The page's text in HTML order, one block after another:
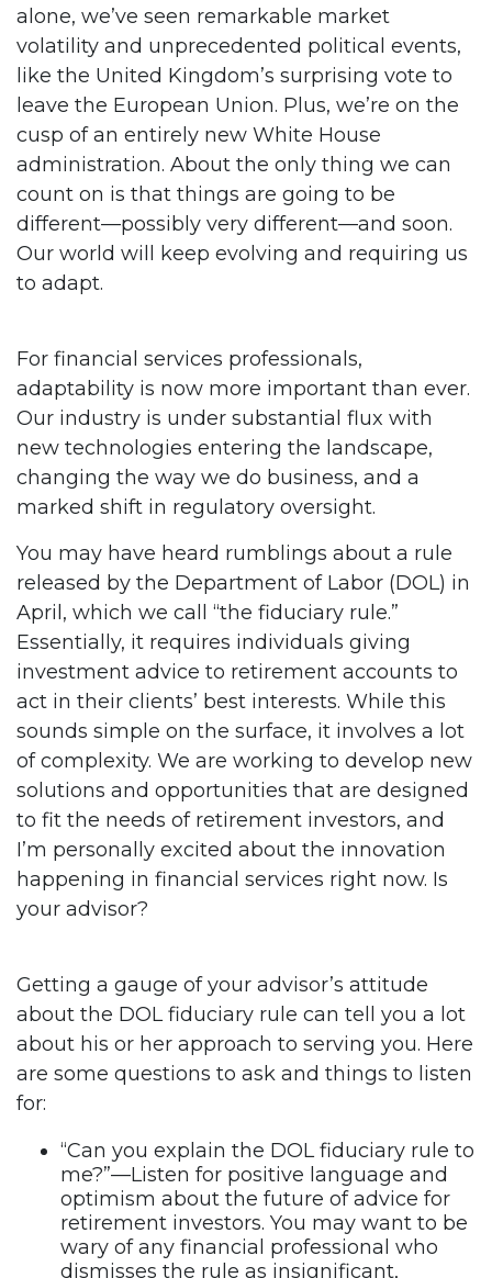
alone, we’ve seen remarkable market
volatility and unprecedented political events,
like the United Kingdom’s surprising vote to
leave the European Union. Plus, we’re on the
cusp of an entirely new White House
administration. About the only thing we can
count on is that things are going to be
different—possibly very different—and soon.
Our world will keep evolving and requiring us
to adapt.
For financial services professionals,
adaptability is now more important than ever.
Our industry is under substantial flux with
new technologies entering the landscape,
changing the way we do business, and a
marked shift in regulatory oversight.
You may have heard rumblings about a rule
released by the Department of Labor (DOL) in
April, which we call “the fiduciary rule.”
Essentially, it requires individuals giving
investment advice to retirement accounts to
act in their clients’ best interests. While this
sounds simple on the surface, it involves a lot
of complexity. We are working to develop new
solutions and opportunities that are designed
to fit the needs of retirement investors, and
I’m personally excited about the innovation
happening in financial services right now. Is
your advisor?
Getting a gauge of your advisor’s attitude
about the DOL fiduciary rule can tell you a lot
about his or her approach to serving you. Here
are some questions to ask and things to listen
for:
“Can you explain the DOL fiduciary rule to
me?”—Listen for positive language and
optimism about the future of advice for
retirement investors. You may want to be
wary of any financial professional who
dismisses the rule as insignificant,